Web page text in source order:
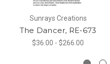
Sunrays Creations
The Dancer, RE-673
$36.00 - $266.00